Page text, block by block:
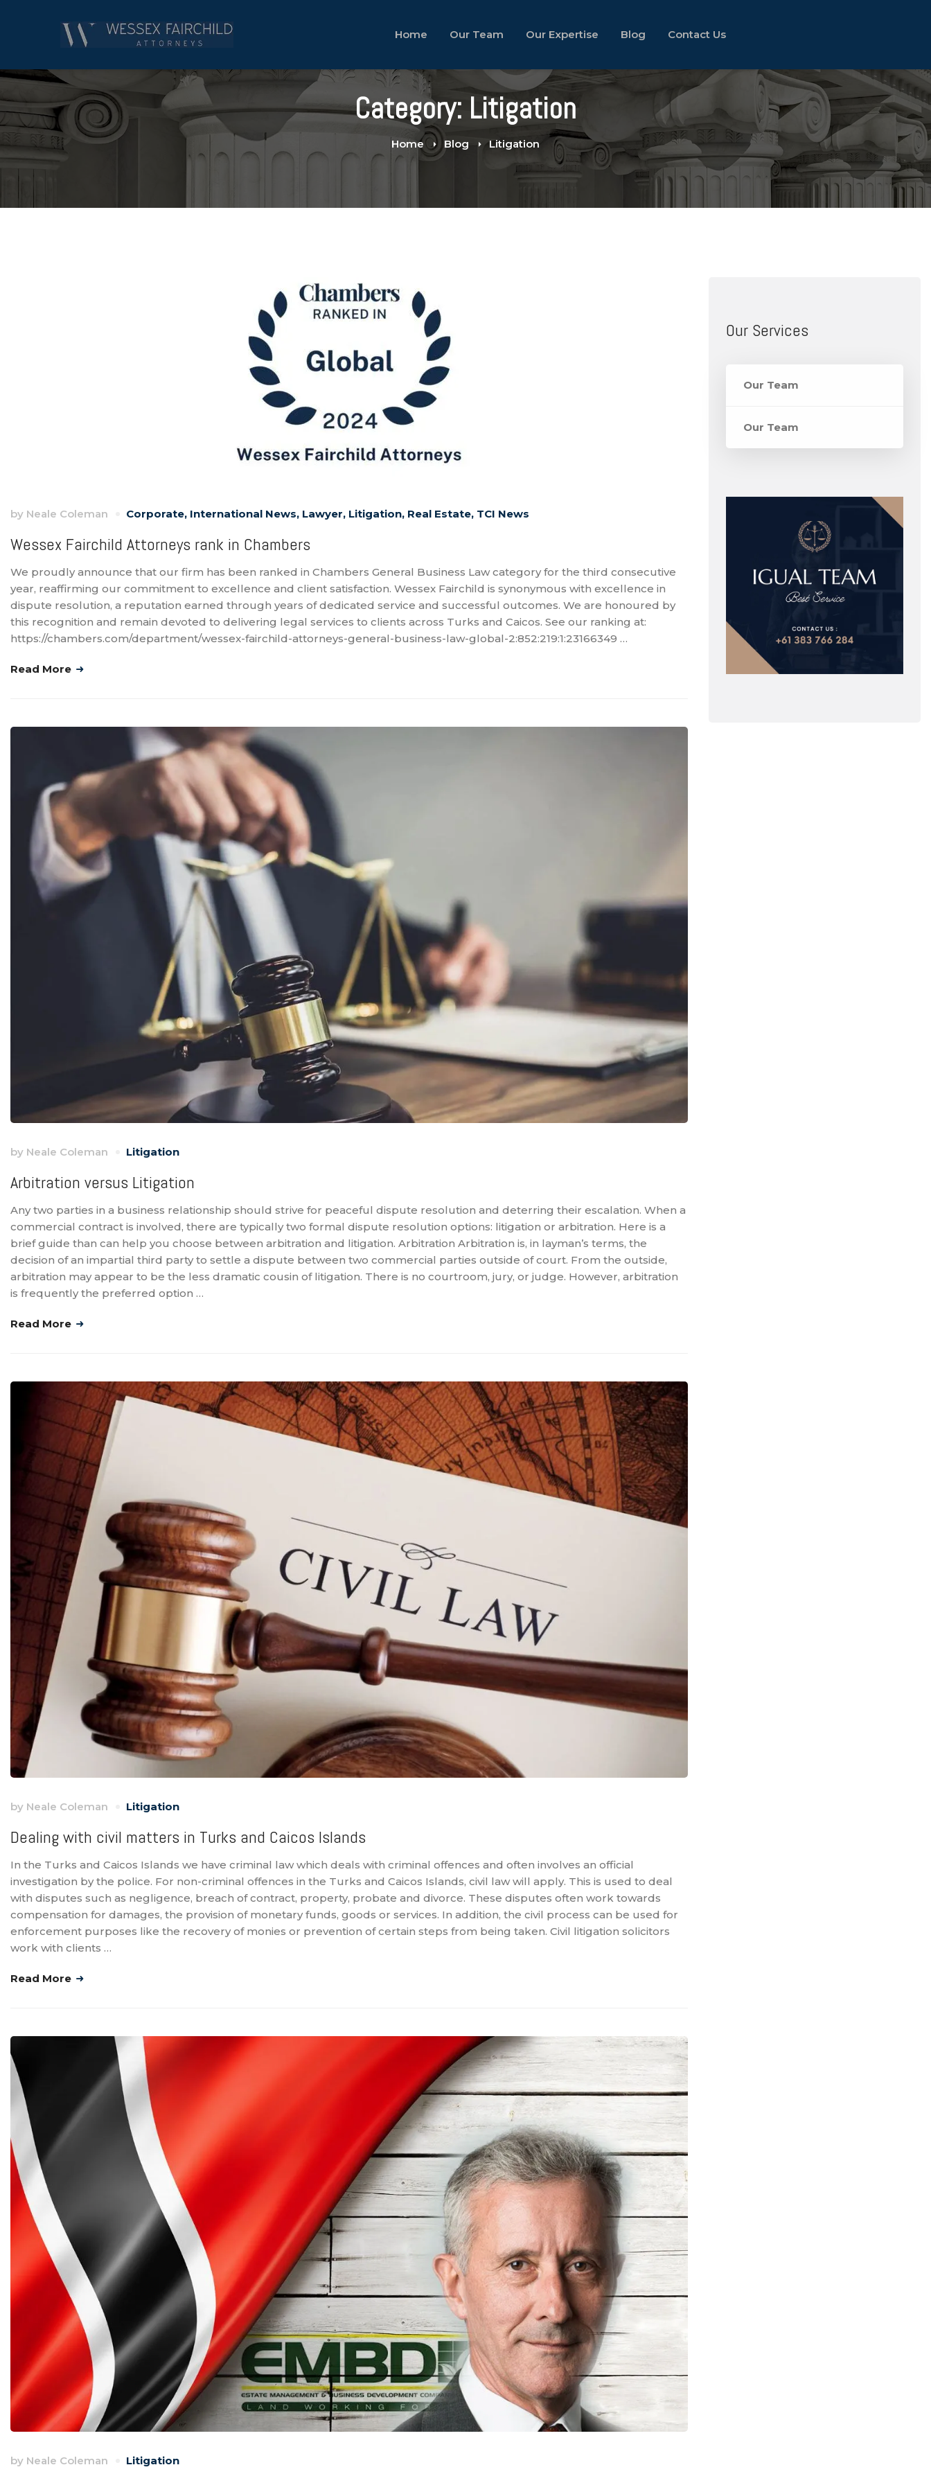
Home Our Team Our Expertise Blog Contact Us
Category: Litigation
Home Blog Litigation
by Neale Coleman Corporate, International News, Lawyer, Litigation, Real Estate, TCI News
Wessex Fairchild Attorneys rank in Chambers
We proudly announce that our firm has been ranked in Chambers General Business Law category for the third consecutive
year, reaffirming our commitment to excellence and client satisfaction. Wessex Fairchild is synonymous with excellence in
dispute resolution, a reputation earned through years of dedicated service and successful outcomes. We are honoured by
this recognition and remain devoted to delivering legal services to clients across Turks and Caicos. See our ranking at:
https://chambers.com/department/wessex-fairchild-attorneys-general-business-law-global-2:852:219:1:23166349 …
Read More
by Neale Coleman Litigation
Arbitration versus Litigation
Any two parties in a business relationship should strive for peaceful dispute resolution and deterring their escalation. When a
commercial contract is involved, there are typically two formal dispute resolution options: litigation or arbitration. Here is a
brief guide than can help you choose between arbitration and litigation. Arbitration Arbitration is, in layman’s terms, the
decision of an impartial third party to settle a dispute between two commercial parties outside of court. From the outside,
arbitration may appear to be the less dramatic cousin of litigation. There is no courtroom, jury, or judge. However, arbitration
is frequently the preferred option …
Read More
by Neale Coleman Litigation
Dealing with civil matters in Turks and Caicos Islands
In the Turks and Caicos Islands we have criminal law which deals with criminal offences and often involves an official
investigation by the police. For non-criminal offences in the Turks and Caicos Islands, civil law will apply. This is used to deal
with disputes such as negligence, breach of contract, property, probate and divorce. These disputes often work towards
compensation for damages, the provision of monetary funds, goods or services. In addition, the civil process can be used for
enforcement purposes like the recovery of monies or prevention of certain steps from being taken. Civil litigation solicitors
work with clients …
Read More
by Neale Coleman Litigation
Our Services
Our Team
Our Team